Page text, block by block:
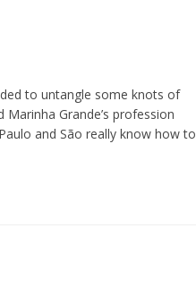
to untangle some knots of
Grande’s profession
and São really know how to